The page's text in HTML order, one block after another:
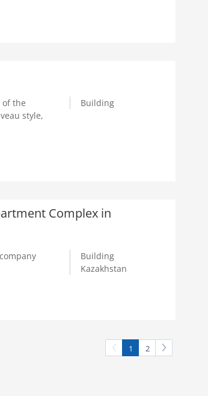
of the
style,
Building
Complex in
Building
Kazakhstan
1 2